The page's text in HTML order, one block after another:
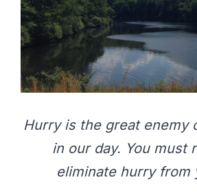
Hurry is the great enemy
in our day. You must
eliminate hurry from